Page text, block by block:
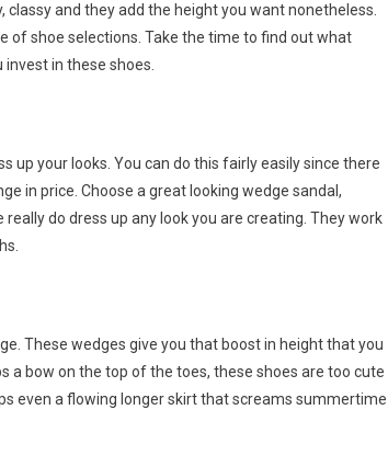
and they add the height you want nonetheless.
of shoe selections. Take the time to find out what
in these shoes.
up your looks. You can do this fairly easily since there
in price. Choose a great looking wedge sandal,
do dress up any look you are creating. They work
These wedges give you that boost in height that you
a bow on the top of the toes, these shoes are too cute
even a flowing longer skirt that screams summertime